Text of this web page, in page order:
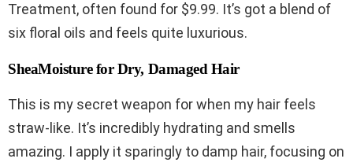
Treatment, often found for $9.99. It’s got a blend of
six floral oils and feels quite luxurious.
SheaMoisture for Dry, Damaged Hair
This is my secret weapon for when my hair feels
straw-like. It’s incredibly hydrating and smells
amazing. I apply it sparingly to damp hair, focusing on